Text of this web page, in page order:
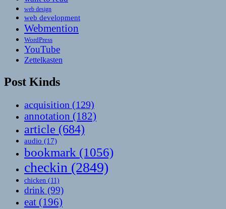
web design
web development
Webmention
WordPress
YouTube
Zettelkasten
Post Kinds
acquisition (129)
annotation (182)
article (684)
audio (17)
bookmark (1056)
checkin (2849)
chicken (11)
drink (99)
eat (196)